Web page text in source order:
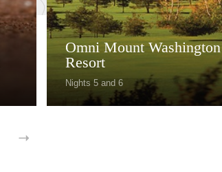
Omni Mount Washington
Resort
Nights 5 and 6